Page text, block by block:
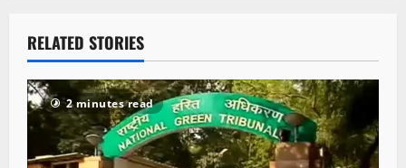
RELATED STORIES
2 minutes read